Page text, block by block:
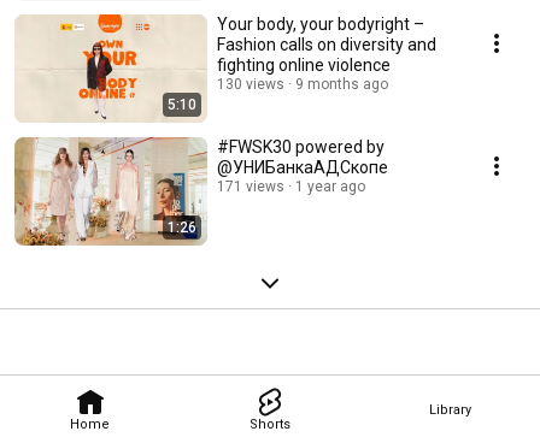
Home Shorts
Library
5:10
Your body, your bodyright –
Fashion calls on diversity and
fighting online violence
130 views 9 months ago
1:26
#FWSK30 powered by
@УНИБанкаАДСкопе
171 views 1 year ago